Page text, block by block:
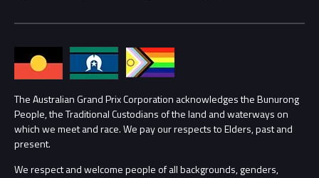
Families
Lost Property
Security
Conditions
Annual Report
Procurement Management
Child Safety
Contact Us
The Australian Grand Prix Corporation acknowledges the Bunurong
People, the Traditional Custodians of the land and waterways on
which we meet and race. We pay our respects to Elders, past and
present.
We respect and welcome people of all backgrounds, genders,